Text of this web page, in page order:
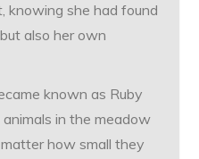
knowing she had found
also her own
known as Ruby
in the meadow
how small they